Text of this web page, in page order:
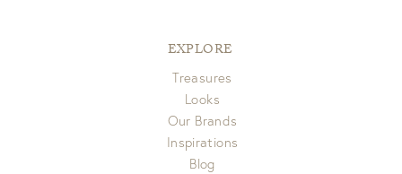
EXPLORE
Treasures
Looks
Our Brands
Inspirations
Blog